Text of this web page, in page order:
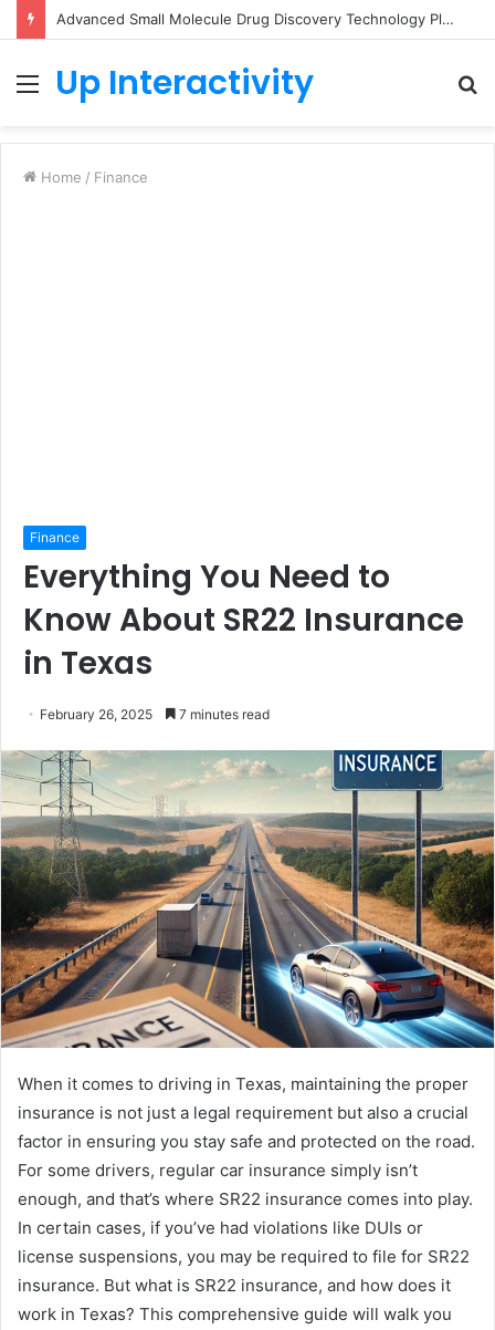
Advanced Small Molecule Drug Discovery Technology Platform for AI-Guided Candidate Design
Menu
Up Interactivity
Home / Finance
Finance
Everything You Need to
Know About SR22 Insurance
in Texas
February 26, 2025 7 minutes read
When it comes to driving in Texas, maintaining the proper
insurance is not just a legal requirement but also a crucial
factor in ensuring you stay safe and protected on the road.
For some drivers, regular car insurance simply isn’t
enough, and that’s where SR22 insurance comes into play.
In certain cases, if you’ve had violations like DUIs or
license suspensions, you may be required to file for SR22
insurance. But what is SR22 insurance, and how does it
work in Texas? This comprehensive guide will walk you